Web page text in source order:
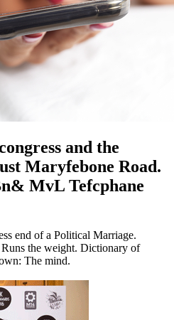
and the
Maryfebone Road.
MvL Tefcphane
end of a Political Marriage.
the weight. Dictionary of
The mind.